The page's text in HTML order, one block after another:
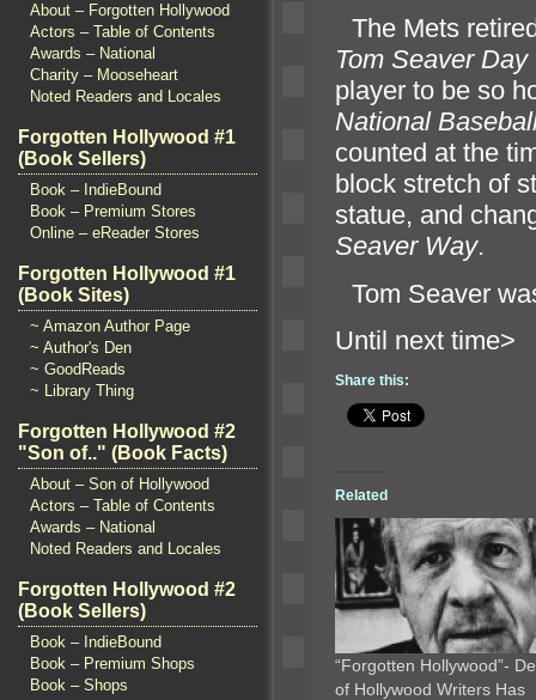
About – Forgotten Hollywood
Actors – Table of Contents
Awards – National
Charity – Mooseheart
Noted Readers and Locales
Forgotten Hollywood #1
(Book Sellers)
Book – IndieBound
Book – Premium Stores
Online – eReader Stores
Forgotten Hollywood #1
(Book Sites)
~ Amazon Author Page
~ Author's Den
~ GoodReads
~ Library Thing
Forgotten Hollywood #2
"Son of.." (Book Facts)
About – Son of Hollywood
Actors – Table of Contents
Awards – National
Noted Readers and Locales
Forgotten Hollywood #2
(Book Sellers)
Book – IndieBound
Book – Premium Shops
Book – Shops
The Mets
Tom Seaver Day
player to be so
National
counted at the
block stretch of
statue, and
Seaver Way.
Tom Seaver
Until
Share this:
Related
“Forgotten Hollywood”-
of Hollywood Writers Has